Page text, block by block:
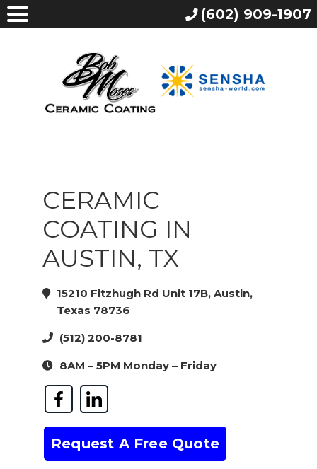
CERAMIC
COATING IN
AUSTIN, TX
15210 Fitzhugh Rd Unit 17B, Austin,
Texas 78736
(512) 200-8781
8AM – 5PM Monday – Friday
Request A Free Quote
(602) 909-1907